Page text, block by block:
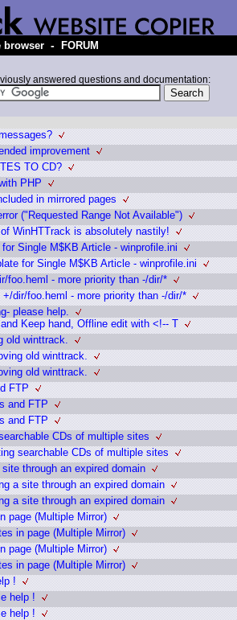
browser - FORUM
answered questions and documentation:
improvement
TO CD?
PHP
in mirrored pages
("Requested Range Not Available")
WinHTTrack is absolutely nastily!
for Single M$KB Article - winprofile.ini
for Single M$KB Article - winprofile.ini
foo.heml - more priority than -/dir/*
+/dir/foo.heml - more priority than -/dir/*
please help.
Keep hand, Offline edit with <!-- T
old winttrack.
old winttrack.
old winttrack.
FTP
and FTP
and FTP
CDs of multiple sites
searchable CDs of multiple sites
through an expired domain
a site through an expired domain
a site through an expired domain
page (Multiple Mirror)
in page (Multiple Mirror)
page (Multiple Mirror)
in page (Multiple Mirror)
!
help !
help !